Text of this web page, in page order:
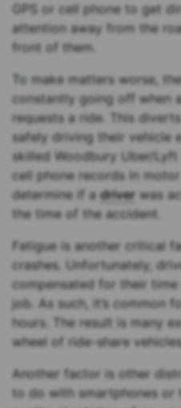
GPS or cell phone to get
attention away from the
front of them.
To make matters worse,
constantly going off when
requests a ride. This
safely driving their vehicle
skilled Woodbury Uber/
cell phone records in
determine if adriver was
the time of the accident.
Fatigue is another critical
crashes. Unfortunately,
compensated for their
job. As such, it’s common
hours. The result is many
wheel of ride-share
Another factor is other
to do with smartphones or